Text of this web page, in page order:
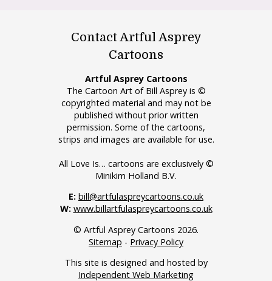
Contact Artful Asprey
Cartoons
Artful Asprey Cartoons
The Cartoon Art of Bill Asprey is ©
copyrighted material and may not be
published without prior written
permission. Some of the cartoons,
strips and images are available for use.
All Love Is… cartoons are exclusively ©
Minikim Holland B.V.
E: bill@artfulaspreycartoons.co.uk
W: www.billartfulaspreycartoons.co.uk
© Artful Asprey Cartoons 2026.
Sitemap - Privacy Policy
This site is designed and hosted by
Independent Web Marketing